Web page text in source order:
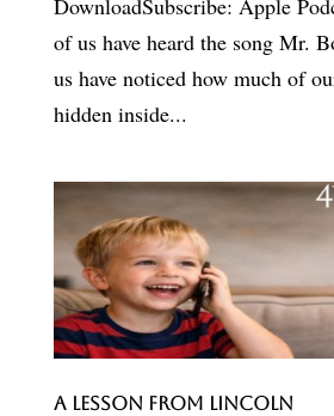
DownloadSubscribe: Apple
of us have heard the song Mr.
us have noticed how much of
hidden inside...
A Lesson From Lincoln